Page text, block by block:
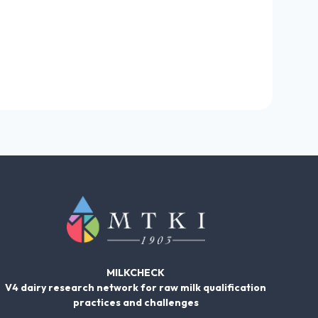
MILKCHECK
V4 dairy research network for raw milk qualification
practices and challenges